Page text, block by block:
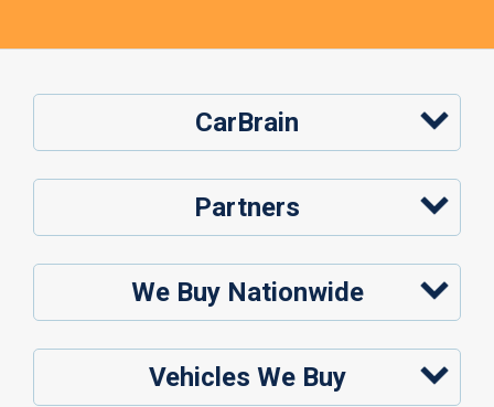
CarBrain
Partners
We Buy Nationwide
Vehicles We Buy